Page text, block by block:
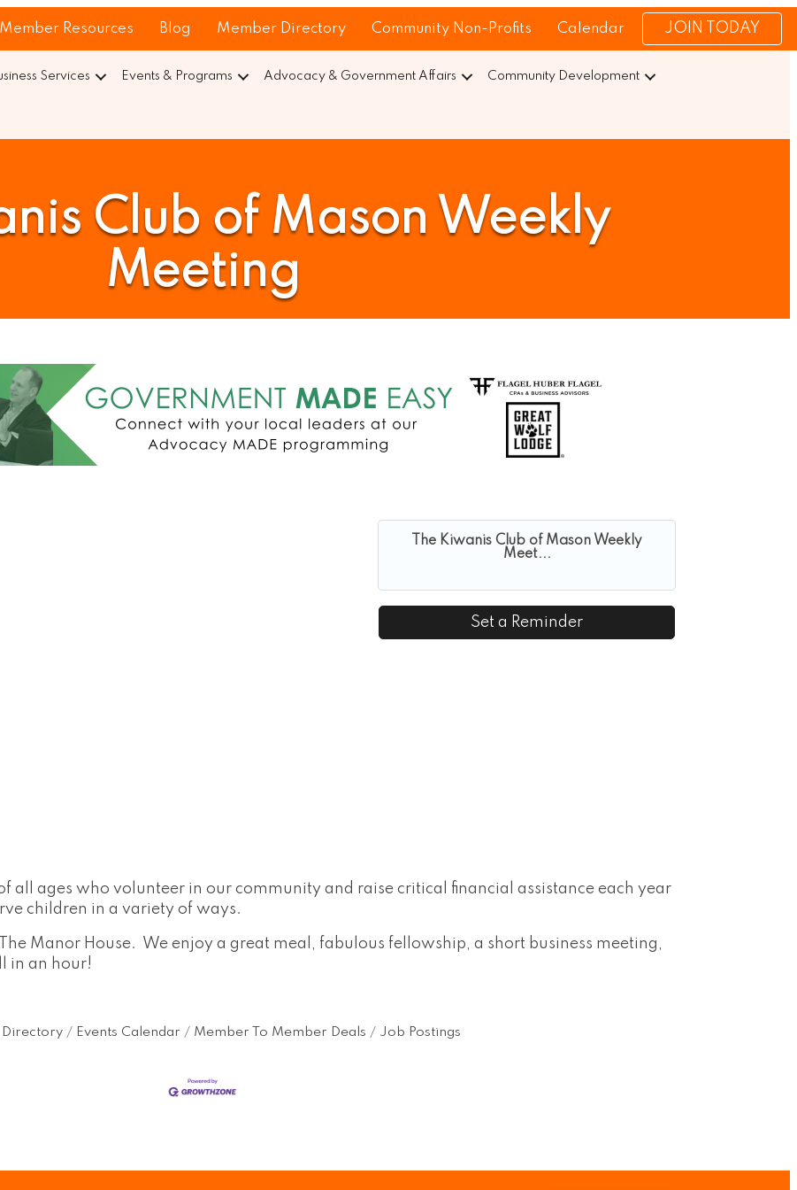
Member Resources Blog Member Directory Community Non-Profits Calendar JOIN TODAY
Services Events & Programs Advocacy & Government Affairs Community Development
Club of Mason Weekly
Meeting
The Kiwanis Club of Mason Weekly
Meet...
Set a Reminder
all ages who volunteer in our community and raise critical financial assistance each year
children in a variety of ways.
Manor House. We enjoy a great meal, fabulous fellowship, a short business meeting,
in an hour!
Directory Events Calendar Member To Member Deals Job Postings